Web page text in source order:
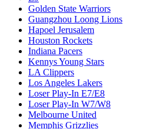
Golden State Warriors
Guangzhou Loong Lions
Hapoel Jerusalem
Houston Rockets
Indiana Pacers
Kennys Young Stars
LA Clippers
Los Angeles Lakers
Loser Play-In E7/E8
Loser Play-In W7/W8
Melbourne United
Memphis Grizzlies